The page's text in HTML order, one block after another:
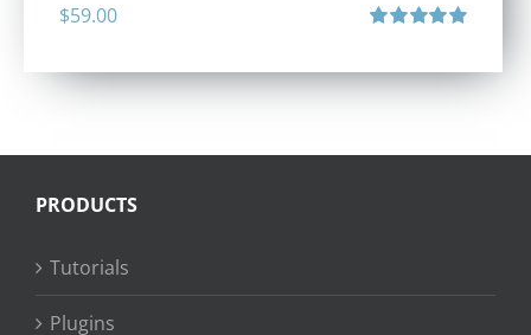
$59.00
PRODUCTS
Tutorials
Plugins